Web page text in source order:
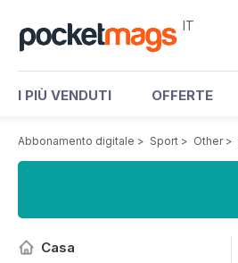
IT
I PIÙ VENDUTI OFFERTE
Abbonamento digitale > Sport > Other>
Casa